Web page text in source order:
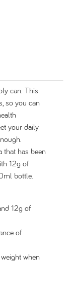
can. This
so you can
your daily
that has been
12g of
bottle.
12g of
of
when